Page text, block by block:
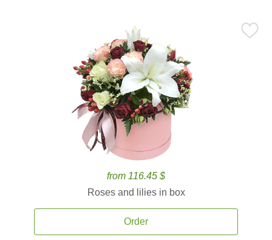
from 116.45 $
Roses and lilies in box
Order